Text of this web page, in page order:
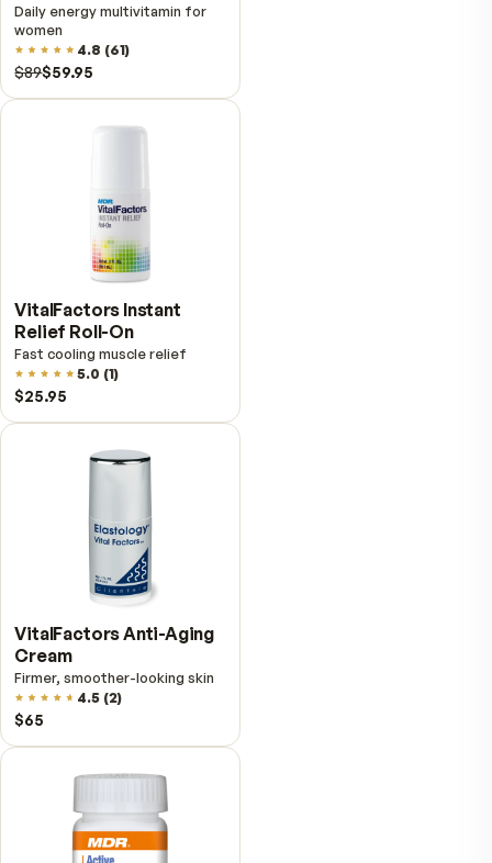
VitalFactors – New
Breakthrough with Super
NAD+ 4.9
$149$89
Fitness Tabs
Multivitamin for Men
Daily energy multivitamin for
4.9(58)
Fitness Tabs
Multivitamin for Women
Daily energy multivitamin for
4.8(61)